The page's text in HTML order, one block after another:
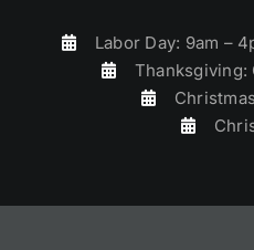
Labor Day: 9am –
Thanksgiving: